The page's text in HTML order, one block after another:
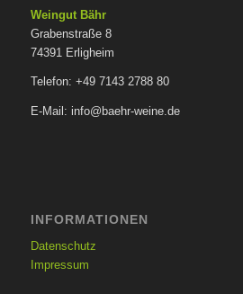
Weingut Bähr
Grabenstraße 8
74391 Erligheim
Telefon: +49 7143 2788 80
E-Mail: info@baehr-weine.de
INFORMATIONEN
Datenschutz
Impressum